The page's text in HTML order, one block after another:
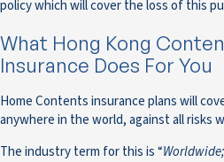
policy which will cover the loss of this
What Hong Kong
Insurance Does For You
Home Contents insurance plans will
anywhere in the world, against all risks
The industry term for this is “